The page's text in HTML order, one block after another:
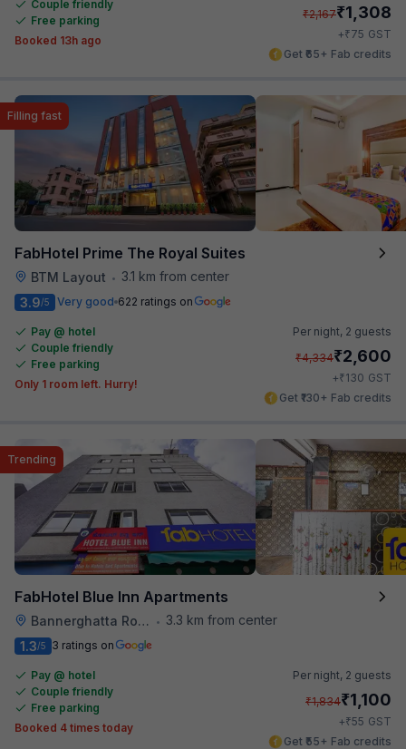
Couple friendly
Free parking
Booked 13h ago
₹2,167₹1,308
+₹75 GST
Get ₹65+ Fab credits
FabHotel Prime The Royal Suites
BTM Layout • 3.1 km from center
Filling fast
3.9/5 Very good 622 ratings on
Pay @ hotel
Couple friendly
Free parking
Only 1 room left. Hurry!
Per night, 2 guests
₹4,334₹2,600
+₹130 GST
Get ₹130+ Fab credits
FabHotel Blue Inn Apartments
Bannerghatta Road • 3.3 km from center
Trending
1.3/5 3 ratings on
Pay @ hotel
Couple friendly
Free parking
Booked 4 times today
Per night, 2 guests
₹1,834₹1,100
+₹55 GST
Get ₹55+ Fab credits